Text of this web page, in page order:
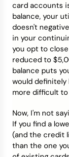
card accounts
balance, your
doesn't
in your
you opt to
reduced to
balance puts
would definitely
more difficult
Now, I'm not
If you find a
(and the credit
than the one